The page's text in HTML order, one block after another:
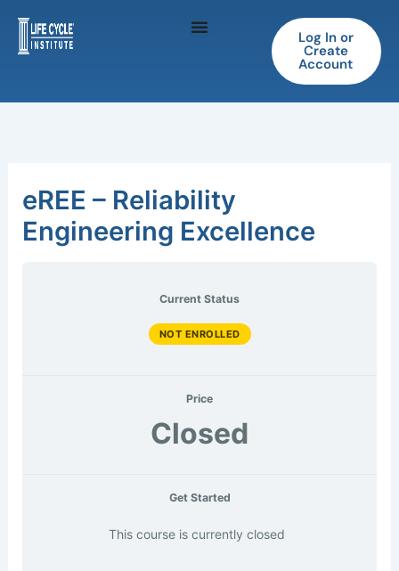
content
Log In or
Create
Account
eREE – Reliability
Engineering Excellence
Current Status
NOT ENROLLED
Price
Closed
Get Started
This course is currently closed